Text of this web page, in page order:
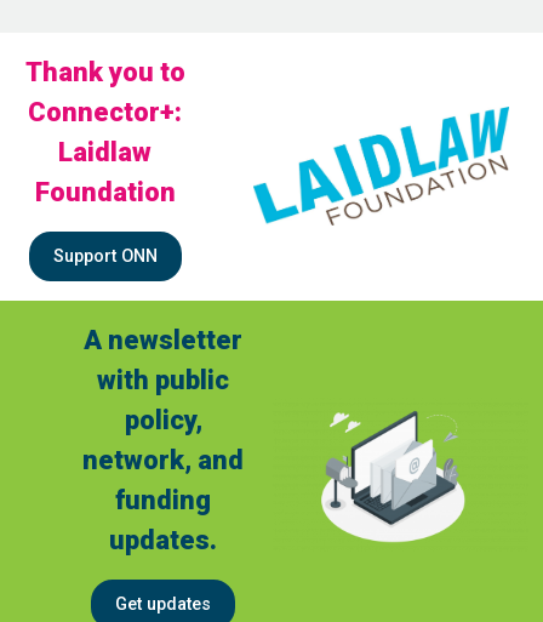
Thank you to
Connector+:
Laidlaw
Foundation
Support ONN
A newsletter
with public
policy,
network, and
funding
updates.
Get updates